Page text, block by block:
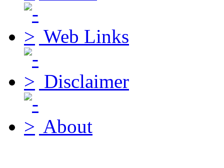
Web Links
Disclaimer
About